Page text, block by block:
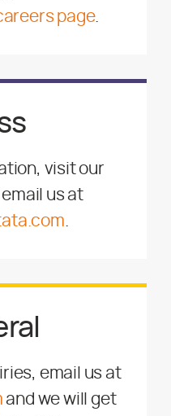
page.
visit our
us at
email us at
and we will get